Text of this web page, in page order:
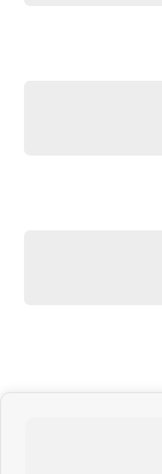
Safety and
multiple airbags,
designed to
Do you struggle
professional pre-
ourselves in
personalised
covered. We even